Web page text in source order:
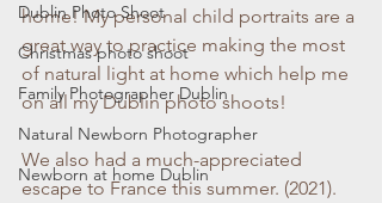
Dublin Photo Shoot
Christmas photo shoot
Family Photographer Dublin
Natural Newborn Photographer
Newborn at home Dublin
home! My personal child portraits are a
great way to practice making the most
of natural light at home which help me
on all my Dublin photo shoots!
We also had a much-appreciated
escape to France this summer. (2021).